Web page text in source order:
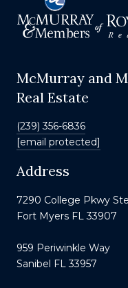
McMurray and
Real Estate
(239) 356-6836
[email protected]
Address
7290 College Pkwy
Fort Myers FL 33907
959 Periwinkle Way
Sanibel FL 33957